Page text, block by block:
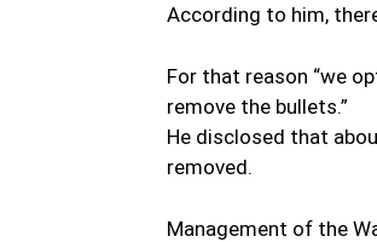
According to him,
For that reason “we
remove the bullets.”
He disclosed that
removed.
Management of the